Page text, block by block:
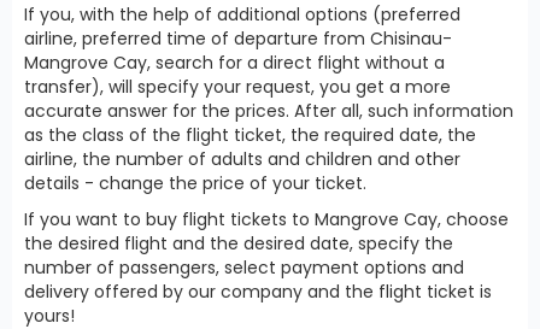
If you, with the help of additional options (preferred
airline, preferred time of departure from Chisinau-
Mangrove Cay, search for a direct flight without a
transfer), will specify your request, you get a more
accurate answer for the prices. After all, such information
as the class of the flight ticket, the required date, the
airline, the number of adults and children and other
details - change the price of your ticket.
If you want to buy flight tickets to Mangrove Cay, choose
the desired flight and the desired date, specify the
number of passengers, select payment options and
delivery offered by our company and the flight ticket is
yours!